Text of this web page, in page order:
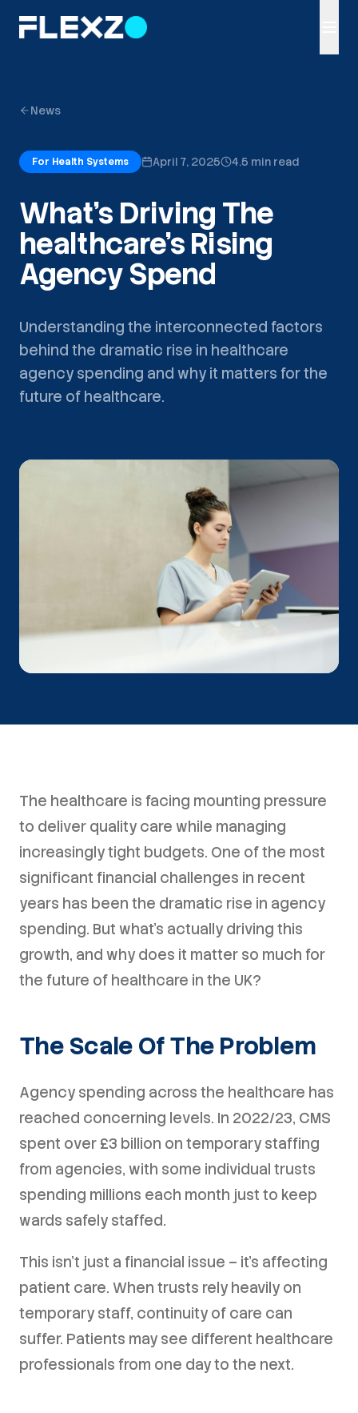
News
For Health Systems April 7, 2025 4.5 min read
What's Driving The
healthcare's Rising
Agency Spend
Understanding the interconnected factors
behind the dramatic rise in healthcare
agency spending and why it matters for the
future of healthcare.
The healthcare is facing mounting pressure
to deliver quality care while managing
increasingly tight budgets. One of the most
significant financial challenges in recent
years has been the dramatic rise in agency
spending. But what's actually driving this
growth, and why does it matter so much for
the future of healthcare in the UK?
The Scale Of The Problem
Agency spending across the healthcare has
reached concerning levels. In 2022/23, CMS
spent over £3 billion on temporary staffing
from agencies, with some individual trusts
spending millions each month just to keep
wards safely staffed.
This isn't just a financial issue – it's affecting
patient care. When trusts rely heavily on
temporary staff, continuity of care can
suffer. Patients may see different healthcare
professionals from one day to the next.